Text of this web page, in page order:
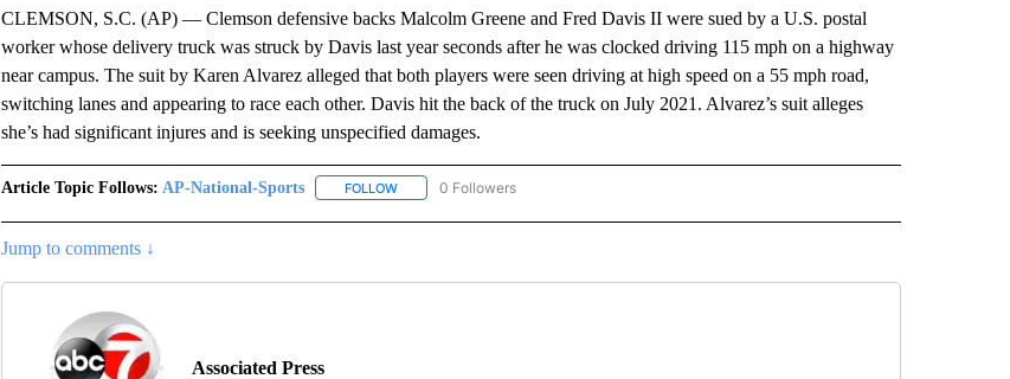
CLEMSON, S.C. (AP) — Clemson defensive backs Malcolm Greene and Fred Davis II were sued by a U.S. postal
worker whose delivery truck was struck by Davis last year seconds after he was clocked driving 115 mph on a highway
near campus. The suit by Karen Alvarez alleged that both players were seen driving at high speed on a 55 mph road,
switching lanes and appearing to race each other. Davis hit the back of the truck on July 2021. Alvarez’s suit alleges
she’s had significant injures and is seeking unspecified damages.
Article Topic Follows: AP-National-Sports FOLLOWFOLLOW "AP-NATIONAL-SPORTS" TO RECEIVE NOTIFICATIONS ABOUT NEW PAGES ON "AP-
0 Followers
Jump to comments ↓
Associated Press